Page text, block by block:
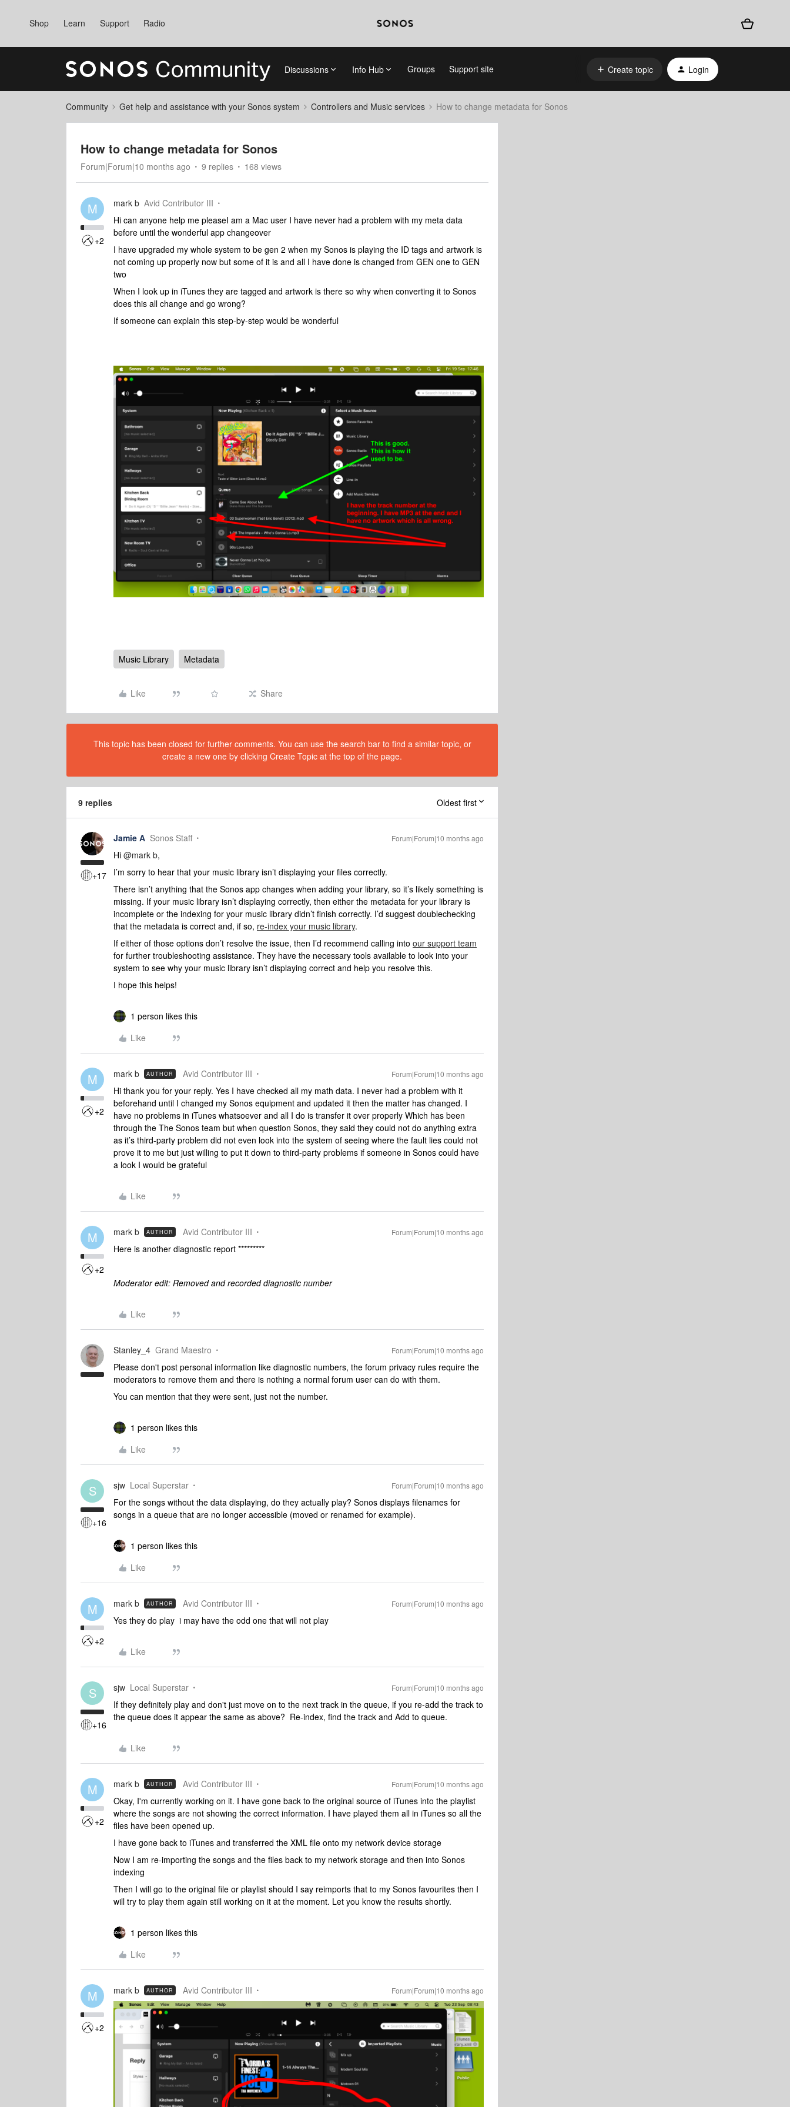
Shop Learn Support Radio
Discussions Info Hub Groups Support site Create topic Login
Community Get help and assistance with your Sonos system Controllers and Music services How to change metadata for Sonos
How to change metadata for Sonos
Forum|Forum|10 months ago 9 replies 168 views
M
+2
mark b Avid Contributor III
Hi can anyone help me pleaseI am a Mac user I have never had a problem with my meta data
before until the wonderful app changeover
I have upgraded my whole system to be gen 2 when my Sonos is playing the ID tags and artwork is
not coming up properly now but some of it is and all I have done is changed from GEN one to GEN
two
When I look up in iTunes they are tagged and artwork is there so why when converting it to Sonos
does this all change and go wrong?
If someone can explain this step-by-step would be wonderful
Music Library Metadata
Like Share
This topic has been closed for further comments. You can use the search bar to find a similar topic, or
create a new one by clicking Create Topic at the top of the page.
9 replies Oldest first
+17
Jamie A Sonos Staff Forum|Forum|10 months ago
Hi ​ @mark b,
I’m sorry to hear that your music library isn’t displaying your files correctly.
There isn’t anything that the Sonos app changes when adding your library, so it’s likely something is
missing. If your music library isn’t displaying correctly, then either the metadata for your library is
incomplete or the indexing for your music library didn’t finish correctly. I’d suggest doublechecking
that the metadata is correct and, if so, re-index your music library.
If either of those options don’t resolve the issue, then I’d recommend calling into our support team
for further troubleshooting assistance. They have the necessary tools available to look into your
system to see why your music library isn’t displaying correct and help you resolve this.
I hope this helps!
1 person likes this
Like
M
+2
mark b AUTHOR Avid Contributor III Forum|Forum|10 months ago
Hi thank you for your reply. Yes I have checked all my math data. I never had a problem with it
beforehand until I changed my Sonos equipment and updated it then the matter has changed. I
have no problems in iTunes whatsoever and all I do is transfer it over properly Which has been
through the The Sonos team but when question Sonos, they said they could not do anything extra
as it’s third-party problem did not even look into the system of seeing where the fault lies could not
prove it to me but just willing to put it down to third-party problems if someone in Sonos could have
a look I would be grateful
Like
M
+2
mark b AUTHOR Avid Contributor III Forum|Forum|10 months ago
Here is another diagnostic report *********
Moderator edit: Removed and recorded diagnostic number
Like
Stanley_4 Grand Maestro Forum|Forum|10 months ago
Please don't post personal information like diagnostic numbers, the forum privacy rules require the
moderators to remove them and there is nothing a normal forum user can do with them.
You can mention that they were sent, just not the number.
1 person likes this
Like
S
+16
sjw Local Superstar Forum|Forum|10 months ago
For the songs without the data displaying, do they actually play? Sonos displays filenames for
songs in a queue that are no longer accessible (moved or renamed for example).
1 person likes this
Like
M
+2
mark b AUTHOR Avid Contributor III Forum|Forum|10 months ago
Yes they do play i may have the odd one that will not play
Like
S
+16
sjw Local Superstar Forum|Forum|10 months ago
If they definitely play and don't just move on to the next track in the queue, if you re-add the track to
the queue does it appear the same as above? Re-index, find the track and Add to queue.
Like
M
+2
mark b AUTHOR Avid Contributor III Forum|Forum|10 months ago
Okay, I'm currently working on it. I have gone back to the original source of iTunes into the playlist
where the songs are not showing the correct information. I have played them all in iTunes so all the
files have been opened up.
I have gone back to iTunes and transferred the XML file onto my network device storage
Now I am re-importing the songs and the files back to my network storage and then into Sonos
indexing
Then I will go to the original file or playlist should I say reimports that to my Sonos favourites then I
will try to play them again still working on it at the moment. Let you know the results shortly.
1 person likes this
Like
M
+2
mark b AUTHOR Avid Contributor III Forum|Forum|10 months ago